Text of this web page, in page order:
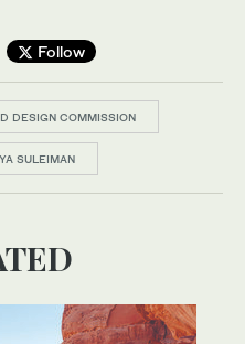
Follow
DESIGN COMMISSION
SULEIMAN